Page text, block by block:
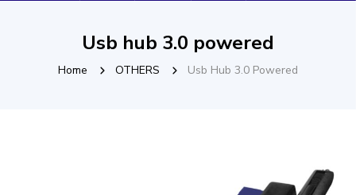
Usb hub 3.0 powered
Home OTHERS Usb Hub 3.0 Powered